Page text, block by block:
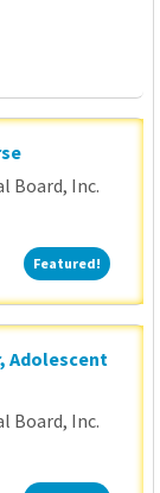
Board, Inc.
Featured!Featured!
Adolescent
Board, Inc.